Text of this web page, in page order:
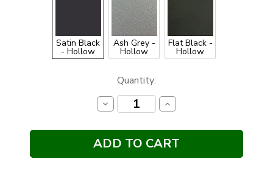
Satin Black
- Hollow
Ash Grey -
Hollow
Flat Black -
Hollow
Quantity:
Decrease
Quantity:
Increase
Quantity: